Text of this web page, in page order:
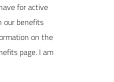
for active
our benefits
on the
page. I am